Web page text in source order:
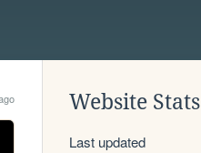
Website Stats
Last updated